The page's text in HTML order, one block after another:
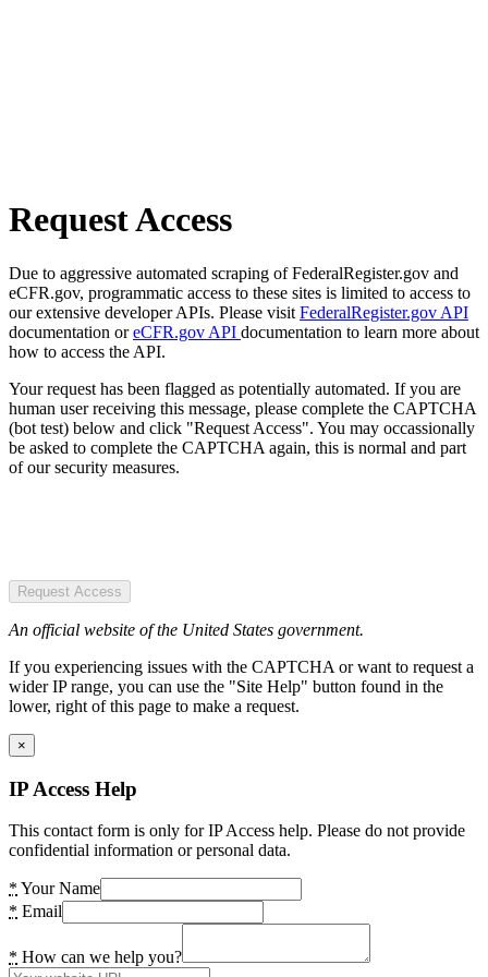
Request Access
Due to aggressive automated scraping of FederalRegister.gov and
eCFR.gov, programmatic access to these sites is limited to access to
our extensive developer APIs. Please visit FederalRegister.gov API
documentation oreCFR.gov API documentation to learn more about
how to access the API.
Your request has been flagged as potentially automated. If you are
human user receiving this message, please complete the CAPTCHA
(bot test) below and click "Request Access". You may occassionally
be asked to complete the CAPTCHA again, this is normal and part
of our security measures.
Request Access
An official website of the United States government.
If you experiencing issues with the CAPTCHA or want to request a
wider IP range, you can use the "Site Help" button found in the
lower, right of this page to make a request.
×
IP Access Help
This contact form is only for IP Access help. Please do not provide
confidential information or personal data.
* Your Name
* Email
* How can we help you?